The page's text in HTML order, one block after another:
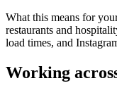
What this means for
restaurants and
load times, and
Working